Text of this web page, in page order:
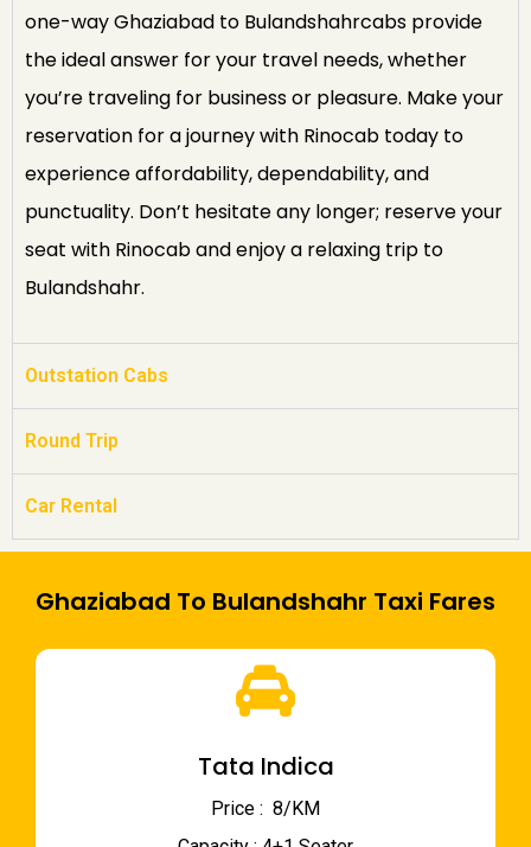
one-way Ghaziabad to Bulandshahrcabs provide
the ideal answer for your travel needs, whether
you’re traveling for business or pleasure. Make your
reservation for a journey with Rinocab today to
experience affordability, dependability, and
punctuality. Don’t hesitate any longer; reserve your
seat with Rinocab and enjoy a relaxing trip to
Bulandshahr.
Outstation Cabs
Round Trip
Car Rental
Ghaziabad To Bulandshahr Taxi Fares
Tata Indica
Price : ₹ 8/KM